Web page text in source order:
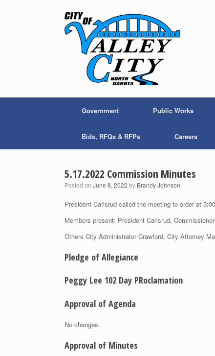
Government Public Works
Bids, RFQs & RFPs Careers
5.17.2022 Commission Minutes
Posted on June 8, 2022 by Brandy Johnson
President Carlsrud called the meeting to order at
Members present: President Carlsrud,
Others City Administrator Crawford, City Attorney
Pledge of Allegiance
Peggy Lee 102 Day PRoclamation
Approval of Agenda
No changes.
Approval of Minutes